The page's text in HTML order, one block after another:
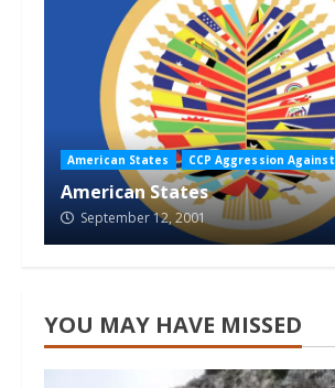
American States CCP Aggression Against
American States
September 12, 2001
YOU MAY HAVE MISSED